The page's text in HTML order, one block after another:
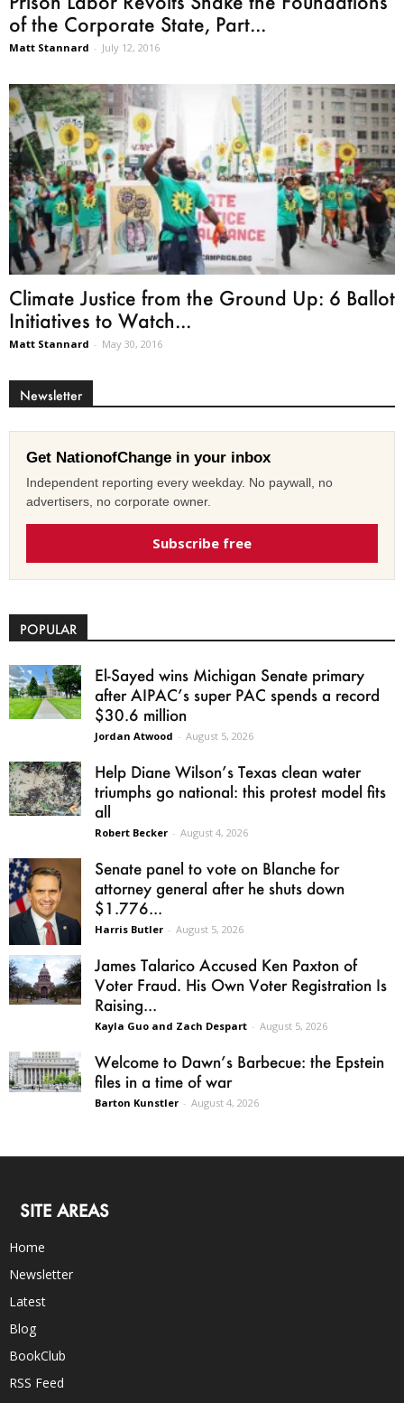
of the Corporate State, Part...
Matt Stannard - July 12, 2016
Climate Justice from the Ground Up: 6 Ballot
Initiatives to Watch...
Matt Stannard - May 30, 2016
Newsletter
Get NationofChange in your inbox
Independent reporting every weekday. No paywall, no
advertisers, no corporate owner.
Subscribe free
POPULAR
El-Sayed wins Michigan Senate primary
after AIPAC’s super PAC spends a record
$30.6 million
Jordan Atwood - August 5, 2026
Help Diane Wilson’s Texas clean water
triumphs go national: this protest model fits
all
Robert Becker - August 4, 2026
Senate panel to vote on Blanche for
attorney general after he shuts down
$1.776...
Harris Butler - August 5, 2026
James Talarico Accused Ken Paxton of
Voter Fraud. His Own Voter Registration Is
Raising...
Kayla Guo and Zach Despart - August 5, 2026
Welcome to Dawn’s Barbecue: the Epstein
files in a time of war
Barton Kunstler - August 4, 2026
SITE AREAS
Home
Newsletter
Latest
Blog
BookClub
RSS Feed